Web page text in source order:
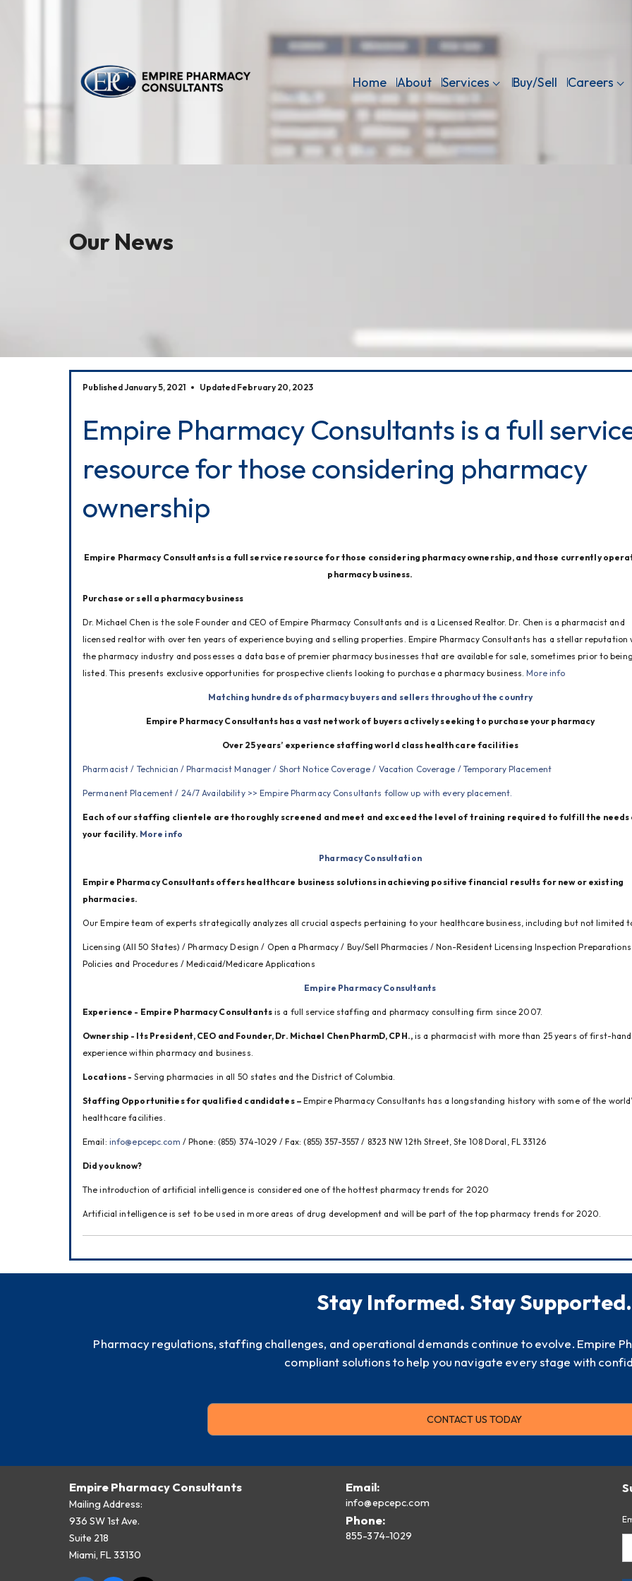
Home About Services Buy/Sell Careers
Our News
Published January 5, 2021 Updated February 20, 2023
Empire Pharmacy Consultants is a full
resource for those considering pharmacy
ownership
Empire Pharmacy Consultants is a full service resource for those considering pharmacy ownership, and those currently
pharmacy business.
Purchase or sell a pharmacy business
Dr. Michael Chen is the sole Founder and CEO of Empire Pharmacy Consultants and is a Licensed Realtor. Dr. Chen is a pharmacist and
licensed realtor with over ten years of experience buying and selling properties. Empire Pharmacy Consultants has a stellar reputation
the pharmacy industry and possesses a data base of premier pharmacy businesses that are available for sale, sometimes prior to
listed. This presents exclusive opportunities for prospective clients looking to purchase a pharmacy business. More info
Matching hundreds of pharmacy buyers and sellers throughout the country
Empire Pharmacy Consultants has a vast network of buyers actively seeking to purchase your pharmacy
Over 25 years’ experience staffing world class health care facilities
Pharmacist / Technician / Pharmacist Manager / Short Notice Coverage / Vacation Coverage / Temporary Placement
Permanent Placement / 24/7 Availability >> Empire Pharmacy Consultants follow up with every placement.
Each of our staffing clientele are thoroughly screened and meet and exceed the level of training required to fulfill the needs
your facility. More info
Pharmacy Consultation
Empire Pharmacy Consultants offers healthcare business solutions in achieving positive financial results for new or existing
pharmacies.
Our Empire team of experts strategically analyzes all crucial aspects pertaining to your healthcare business, including but not limited
Licensing (All 50 States) / Pharmacy Design / Open a Pharmacy / Buy/Sell Pharmacies / Non-Resident Licensing Inspection
Policies and Procedures / Medicaid/Medicare Applications
Empire Pharmacy Consultants
Experience - Empire Pharmacy Consultants is a full service staffing and pharmacy consulting firm since 2007.
Ownership - Its President, CEO and Founder, Dr. Michael Chen PharmD, CPH., is a pharmacist with more than 25 years of first-hand
experience within pharmacy and business.
Locations - Serving pharmacies in all 50 states and the District of Columbia.
Staffing Opportunities for qualified candidates – Empire Pharmacy Consultants has a longstanding history with some of the
healthcare facilities.
Email: info@epcepc.com / Phone: (855) 374-1029 / Fax: (855) 357-3557 / 8323 NW 12th Street, Ste 108 Doral, FL 33126
Did you know?
The introduction of artificial intelligence is considered one of the hottest pharmacy trends for 2020
Artificial intelligence is set to be used in more areas of drug development and will be part of the top pharmacy trends for 2020.
Stay Informed. Stay Supported.
Pharmacy regulations, staffing challenges, and operational demands continue to evolve. Empire
compliant solutions to help you navigate every stage with
CONTACT US TODAY
Empire Pharmacy Consultants
Mailing Address:
936 SW 1st Ave.
Suite 218
Miami, FL 33130
Email:
info@epcepc.com
Phone:
855-374-1029